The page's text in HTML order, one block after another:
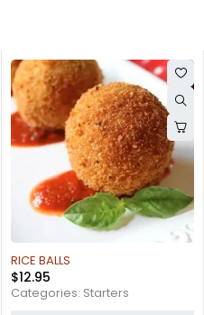
RICE BALLS
$12.95
Categories: Starters